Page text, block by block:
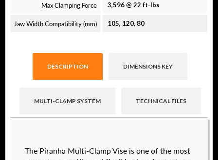
Max Clamping Force 3,596 @ 22 ft-lbs
Jaw Width Compatibility (mm) 105, 120, 80
DESCRIPTION DIMENSIONS KEY
MULTI-CLAMP SYSTEM TECHNICAL FILES
The Piranha Multi-Clamp Vise is one of the most
valued customers. By creating an account or